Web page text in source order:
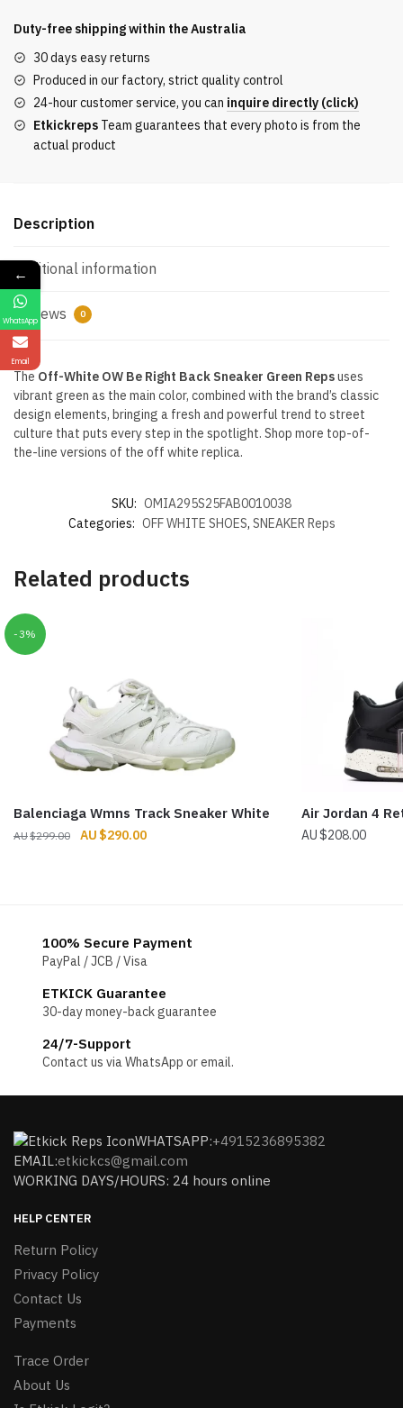
Be
Back
Sneaker
Green
quantity
Duty-free shipping within theAustralia
30 days easy returns
Produced in our factory, strict quality control
24-hour customer service, you can inquire directly (click)
Etkickreps Team guarantees that every photo is from the
actual product
Description
Additional information
Reviews 0
The Off-White OW Be Right Back Sneaker Green Repsuses
vibrant green as the main color, combined with the brand’s classic
design elements, bringing a fresh and powerful trend to street
culture that puts every step in the spotlight. Shop more top-of-
the-line versions of the off white replica.
SKU: OMIA295S25FAB0010038
Categories: OFF WHITE SHOES, SNEAKER Reps
Related products
-3%
Balenciaga Wmns Track Sneaker White
$299.00
Original
$290.00Current
Air Jordan 4
$208.00
100% Secure Payment
PayPal / JCB / Visa
ETKICK Guarantee
30-day money-back guarantee
24/7-Support
Contact us via WhatsApp or email.
WHATSAPP:+4915236895382
EMAIL:etkickcs@gmail.com
WORKING DAYS/HOURS: 24 hours online
HELP CENTER
Return Policy
Privacy Policy
Contact Us
Payments
Trace Order
About Us
←
WhatsApp
Email